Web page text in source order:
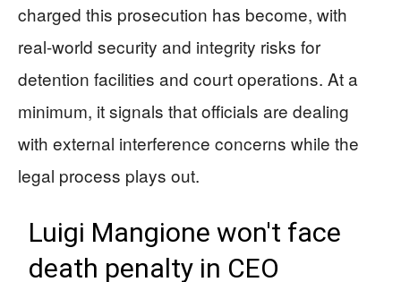
charged this prosecution has become, with
real-world security and integrity risks for
detention facilities and court operations. At a
minimum, it signals that officials are dealing
with external interference concerns while the
legal process plays out.
Luigi Mangione won't face
death penalty in CEO